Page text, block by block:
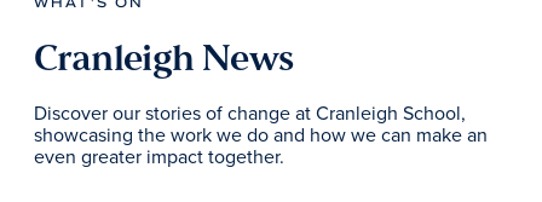
Cranleigh News
Discover our stories of change at Cranleigh School,
showcasing the work we do and how we can make an
even greater impact together.